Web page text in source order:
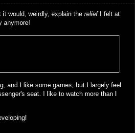
it would, weirdly, explain the reliefI felt at
anymore!
and I like some games, but I largely feel
seat. I like to watch more than I